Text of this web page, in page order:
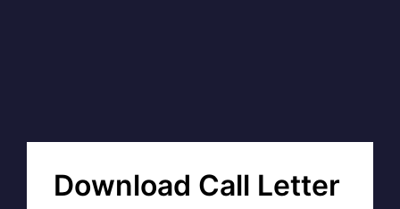
Download Call Letter